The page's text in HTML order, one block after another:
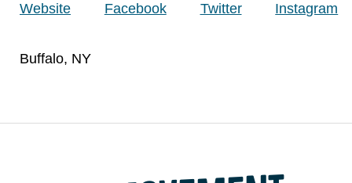
Website Facebook Twitter Instagram
Buffalo, NY